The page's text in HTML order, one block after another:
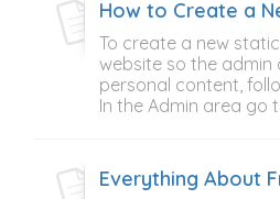
How to Create a
To create a new
website so the admin
personal content,
In the Admin area go
Everything About